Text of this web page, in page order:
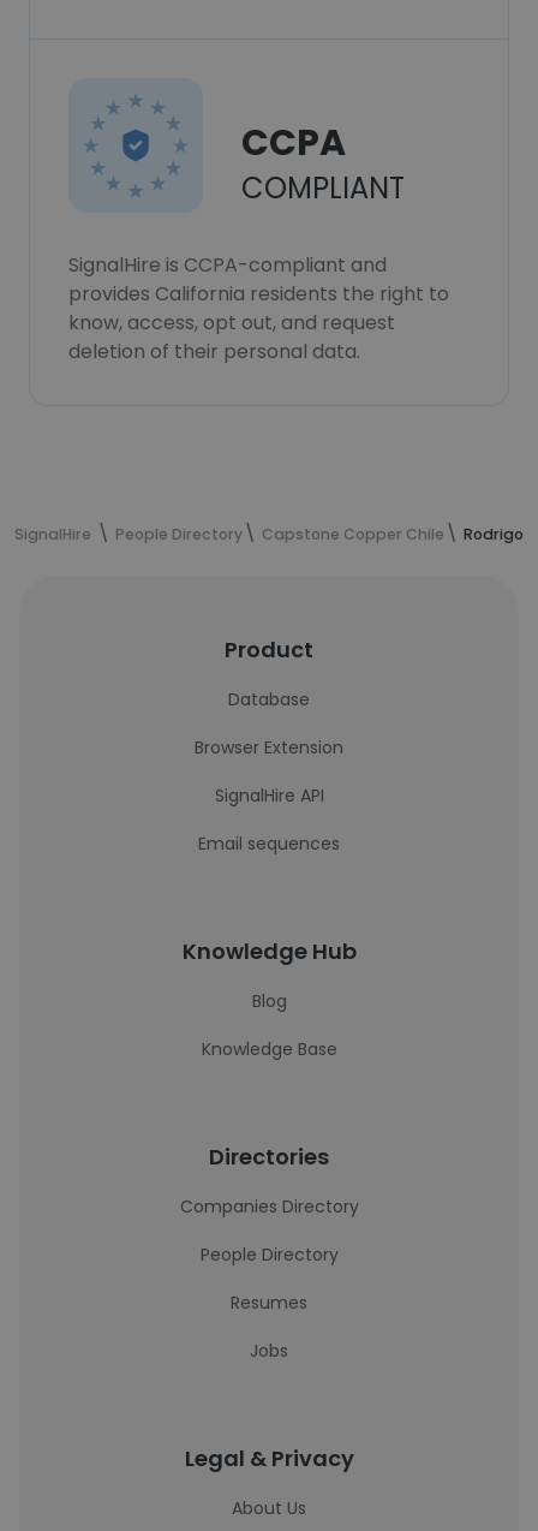
CCPA
COMPLIANT
SignalHire is CCPA-compliant and
provides California residents the right to
know, access, opt out, and request
deletion of their personal data.
SignalHire People Directory Capstone Copper Chile Rodrigo
Product
Database
Browser Extension
SignalHire API
Email sequences
Knowledge Hub
Blog
Knowledge Base
Directories
Companies Directory
People Directory
Resumes
Jobs
Legal & Privacy
About Us